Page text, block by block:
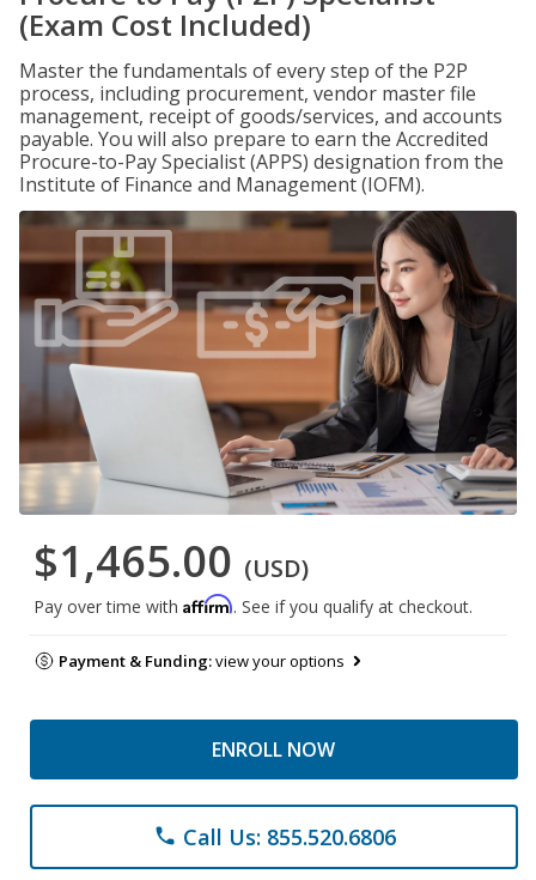
(Exam Cost Included)
Master the fundamentals of every step of the P2P
process, including procurement, vendor master file
management, receipt of goods/services, and accounts
payable. You will also prepare to earn the Accredited
Procure-to-Pay Specialist (APPS) designation from the
Institute of Finance and Management (IOFM).
$1,465.00 (USD)
Pay over time with Affirm. See if you qualify at checkout.
Payment & Funding:view your options
ENROLL NOW
phone Call Us: 855.520.6806